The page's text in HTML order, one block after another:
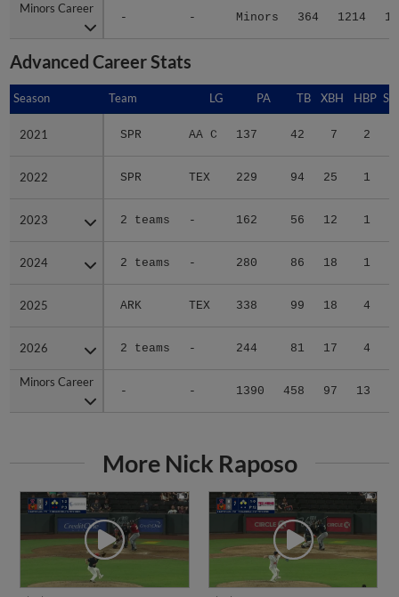
Minors Career
- - Minors 364 1214
Minors Career
Advanced Career Stats
Season Team LG PA TB XBH HBP
2021 SPR AA C 137 42 7 2
2022 SPR TEX 229 94 25 1
2023 2 teams - 162 56 12 1
2024 2 teams - 280 86 18 1
2025 ARK TEX 338 99 18 4
2026 2 teams - 244 81 17 4
Minors Career
- - 1390 458 97 13
Season
2021
2022
2023
2024
2025
2026
Minors Career
More Nick Raposo